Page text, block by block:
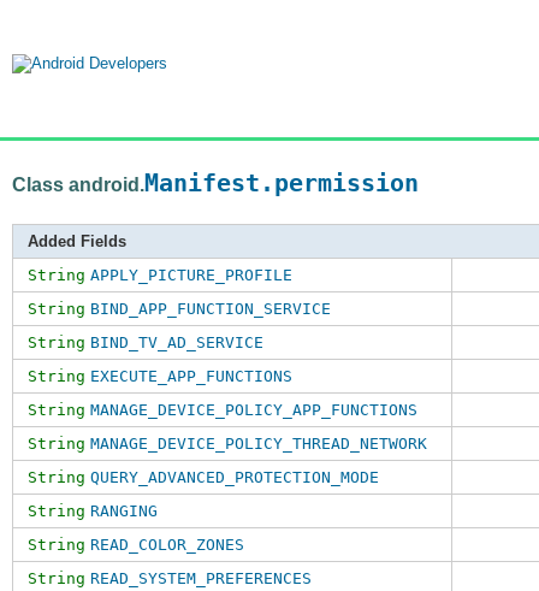
Class android.Manifest.permission
Added Fields
String APPLY_PICTURE_PROFILE
String BIND_APP_FUNCTION_SERVICE
String BIND_TV_AD_SERVICE
String EXECUTE_APP_FUNCTIONS
String MANAGE_DEVICE_POLICY_APP_FUNCTIONS
String MANAGE_DEVICE_POLICY_THREAD_NETWORK
String QUERY_ADVANCED_PROTECTION_MODE
String RANGING
String READ_COLOR_ZONES
String READ_SYSTEM_PREFERENCES